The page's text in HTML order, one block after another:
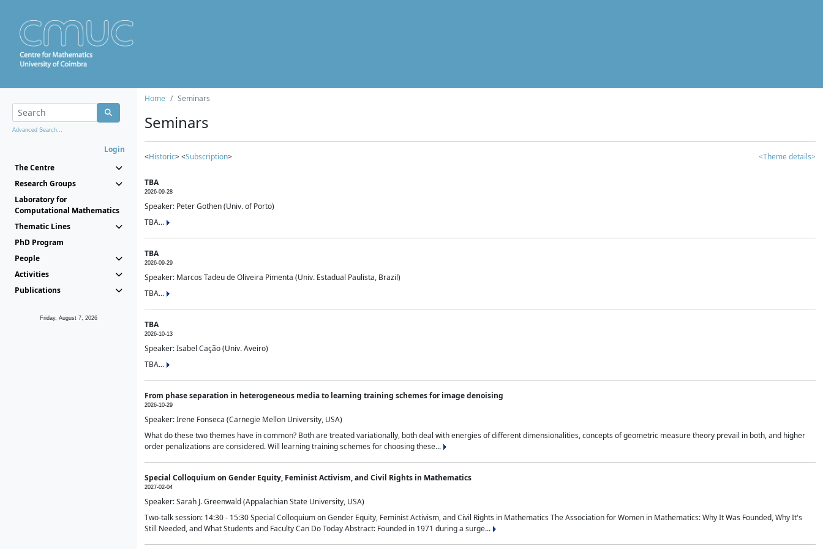
Advanced Search...
Login
The Centre
Research Groups
Laboratory for
Computational Mathematics
Thematic Lines
PhD Program
People
Activities
Publications
Friday, August 7, 2026
Home Seminars
Seminars
<Historic> <Subscription> <Theme details>
TBA
2026-09-28
Speaker: Peter Gothen (Univ. of Porto)
TBA...
TBA
2026-09-29
Speaker: Marcos Tadeu de Oliveira Pimenta (Univ. Estadual Paulista, Brazil)
TBA...
TBA
2026-10-13
Speaker: Isabel Cação (Univ. Aveiro)
TBA...
From phase separation in heterogeneous media to learning training schemes for image denoising
2026-10-29
Speaker: Irene Fonseca (Carnegie Mellon University, USA)
What do these two themes have in common? Both are treated variationally, both deal with energies of different dimensionalities, concepts of geometric measure theory prevail in both, and higher
order penalizations are considered. Will learning training schemes for choosing these...
Special Colloquium on Gender Equity, Feminist Activism, and Civil Rights in Mathematics
2027-02-04
Speaker: Sarah J. Greenwald (Appalachian State University, USA)
Two-talk session: 14:30 - 15:30 Special Colloquium on Gender Equity, Feminist Activism, and Civil Rights in Mathematics The Association for Women in Mathematics: Why It Was Founded, Why It's
Still Needed, and What Students and Faculty Can Do Today Abstract: Founded in 1971 during a surge...